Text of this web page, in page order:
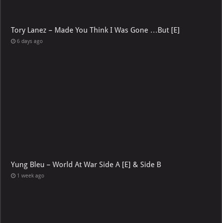
Tory Lanez – Made You Think I Was Gone …But [E]
6 days ago
Yung Bleu – World At War Side A [E] & Side B
1 week ago